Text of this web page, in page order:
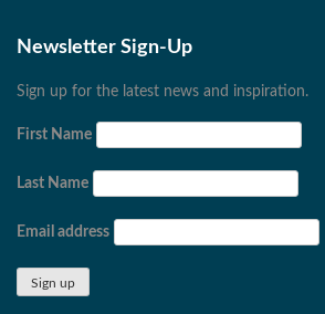
Newsletter Sign-Up
Sign up for the latest news and inspiration.
First Name
Last Name
Email address